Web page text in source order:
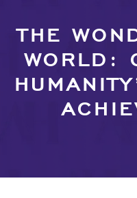
THE
WORLD: